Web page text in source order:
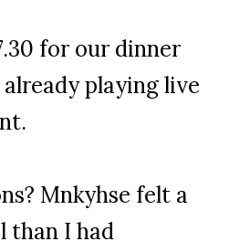
for our dinner
playing live
Mnkyhse felt a
than I had